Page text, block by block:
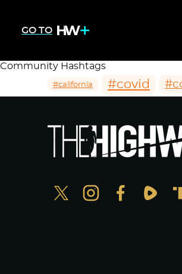
GO TO
Community Hashtags
#california #covid